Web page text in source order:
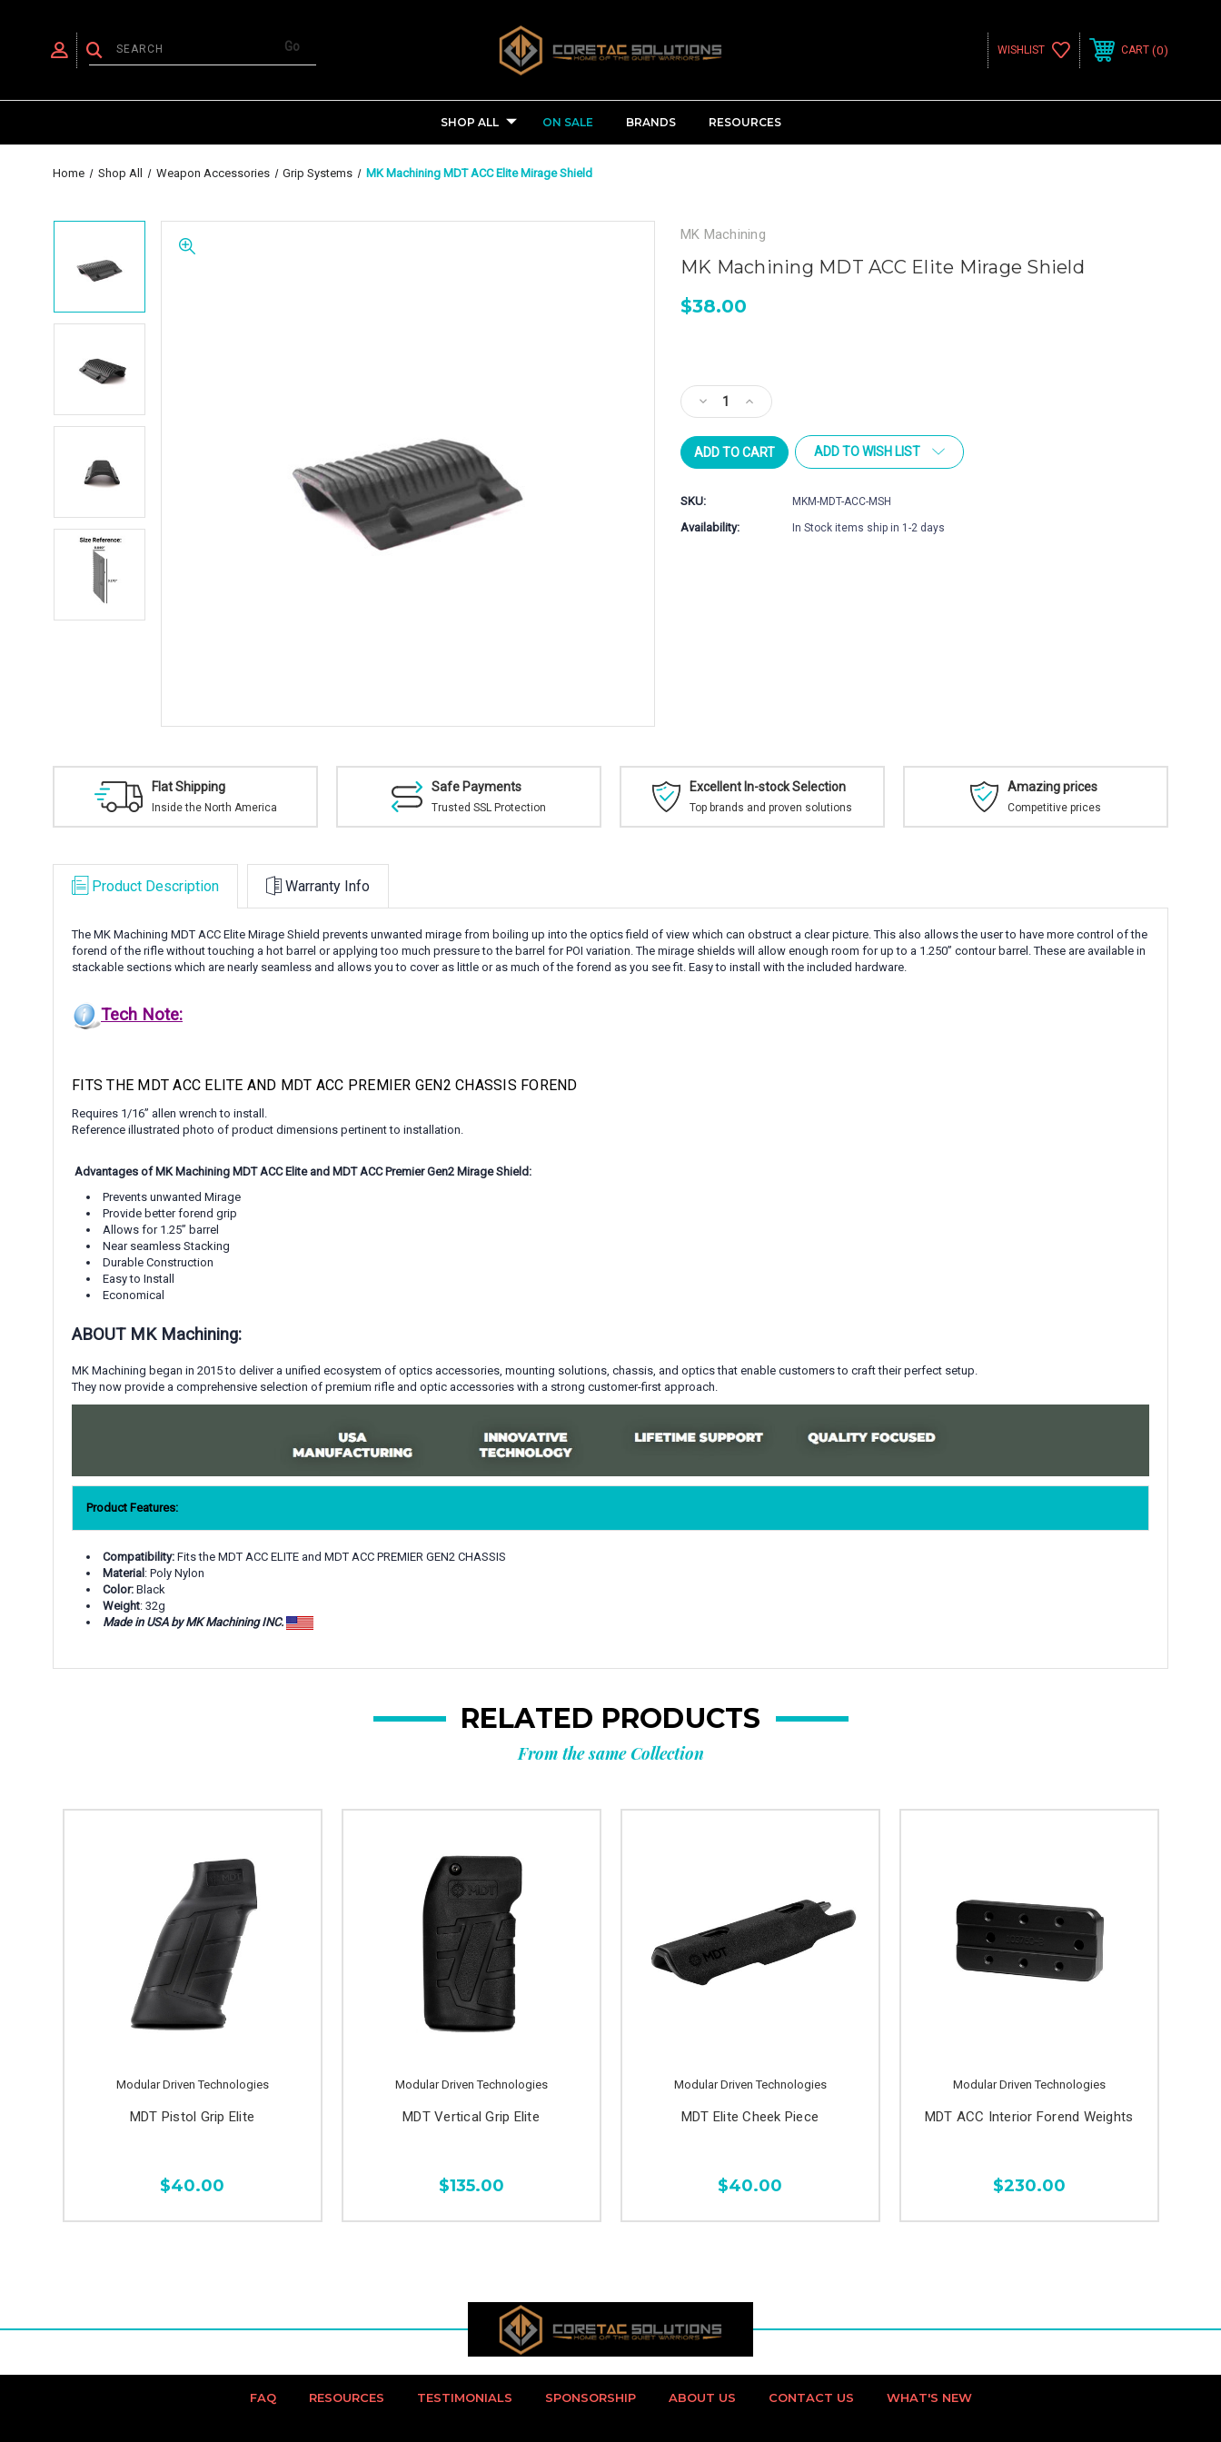
WISHLIST CART 0
SHOP ALL ON SALE BRANDS RESOURCES
Home Shop All Weapon Accessories Grip Systems MK Machining MDT ACC Elite Mirage Shield
MK Machining
MK Machining MDT ACC Elite Mirage Shield
$38.00
Stock:
Decrease
Quantity
of
MK
Machining
ACC
Elite
Increase
Quantity
of
MK
Machining
ADD TO WISH LIST
SKU: MKM-MDT-ACC-MSH
Availability: In Stock items ship in 1-2 days
Flat Shipping
Inside the North America
Safe Payments
Trusted SSL Protection
Excellent In-stock Selection
Top brands and proven solutions
Amazing prices
Competitive prices
Product Description Warranty Info
The MK Machining MDT ACC Elite Mirage Shield prevents unwanted mirage from boiling up into the optics field of view which can obstruct a clear picture. This also allows the user to have more control of the
forend of the rifle without touching a hot barrel or applying too much pressure to the barrel for POI variation. The mirage shields will allow enough room for up to a 1.250” contour barrel. These are available in
stackable sections which are nearly seamless and allows you to cover as little or as much of the forend as you see fit. Easy to install with the included hardware.
Tech Note:
FITS THE MDT ACC ELITE AND MDT ACC PREMIER GEN2 CHASSIS FOREND
Requires 1/16” allen wrench to install.
Reference illustrated photo of product dimensions pertinent to installation.
Advantages of MK Machining MDT ACC Elite and MDT ACC Premier Gen2 Mirage Shield:
Prevents unwanted Mirage
Provide better forend grip
Allows for 1.25” barrel
Near seamless Stacking
Durable Construction
Easy to Install
Economical
ABOUT MK Machining:
MK Machining began in 2015to deliver a unified ecosystem of optics accessories, mounting solutions, chassis, and optics that enable customers to craft their perfect setup
They now provide a comprehensive selection of premium rifle and optic accessories with a strong customer-first approach.
Product Features:
Compatibility:Fits the MDT ACC ELITE and MDT ACC PREMIER GEN2 CHASSIS
Material: PolyNylon
Color: Black
Weight: 32g
Made in USA by MK Machining INC.
RELATED PRODUCTS
From the same Collection
Modular Driven Technologies
MDT Pistol Grip Elite
$40.00
Modular Driven Technologies
MDT Vertical Grip Elite
$135.00
Modular Driven Technologies
MDT Elite Cheek Piece
$40.00
Modular Driven Technologies
MDT ACC Interior Forend Weights
$230.00
FAQ RESOURCES TESTIMONIALS SPONSORSHIP ABOUT US CONTACT US WHAT'S NEW